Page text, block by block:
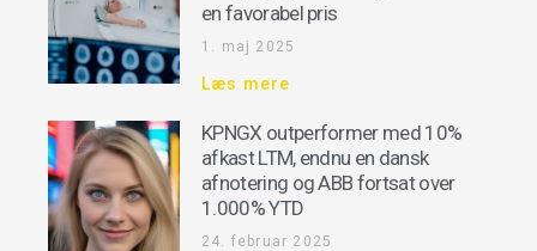
en favorabel pris
1. maj 2025
Læs mere
KPNGX outperformer med 10%
afkast LTM, endnu en dansk
afnotering og ABB fortsat over
1.000% YTD
24. februar 2025